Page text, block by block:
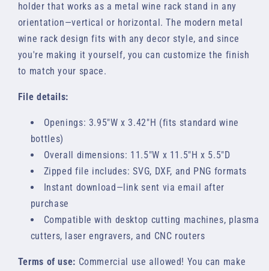
holder that works as a metal wine rack stand in any
orientation—vertical or horizontal. The modern metal
wine rack design fits with any decor style, and since
you're making it yourself, you can customize the finish
to match your space.
File details:
Openings: 3.95"W x 3.42"H (fits standard wine
bottles)
Overall dimensions: 11.5"W x 11.5"H x 5.5"D
Zipped file includes: SVG, DXF, and PNG formats
Instant download—link sent via email after
purchase
Compatible with desktop cutting machines, plasma
cutters, laser engravers, and CNC routers
Terms of use: Commercial use allowed! You can make